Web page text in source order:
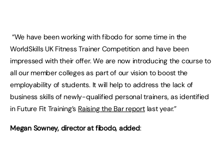
“We have been working with fibodo for some time in the
WorldSkills UK Fitness Trainer Competition and have been
impressed with their offer. We are now introducing the course to
all our member colleges as part of our vision to boost the
employability of students. It will help to address the lack of
business skills of newly-qualified personal trainers, as identified
in Future Fit Training’s Raising the Bar reportlast year.”
Megan Sowney, director at fibodo, added: